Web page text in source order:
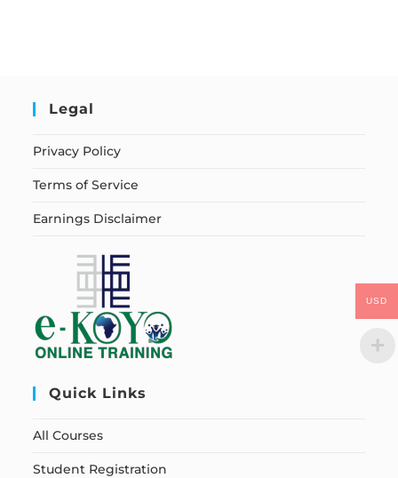
Legal
Privacy Policy
Terms of Service
Earnings Disclaimer
Quick Links
All Courses
Student Registration
USD